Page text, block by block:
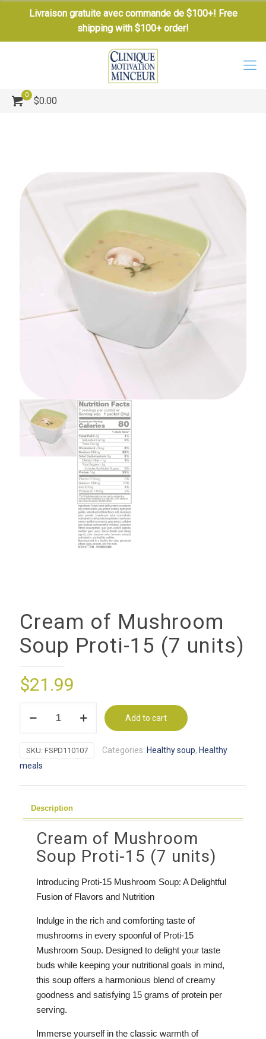
Livraison gratuite avec commande de $100+! Free
shipping with $100+ order!
0
$0.00
Cream of Mushroom
Soup Proti-15 (7 units)
$21.99
Soup
Proti-
units)
Add to cart
SKU: FSPD110107 Categories: Healthy soup, Healthy
meals
Description
Cream of Mushroom
Soup Proti-15 (7 units)
Introducing Proti-15 Mushroom Soup: A Delightful
Fusion of Flavors and Nutrition
Indulge in the rich and comforting taste of
mushrooms in every spoonful of Proti-15
Mushroom Soup. Designed to delight your taste
buds while keeping your nutritional goals in mind,
this soup offers a harmonious blend of creamy
goodness and satisfying 15 grams of protein per
serving.
Immerse yourself in the classic warmth of